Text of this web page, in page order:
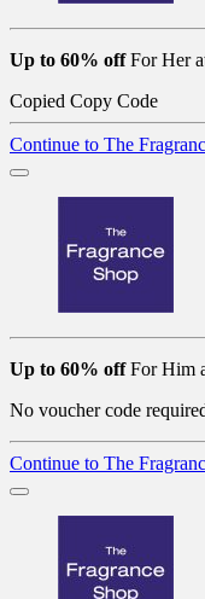
Up to 60% offFor Her
Copied Copy Code
Continue to The
Up to 60% offFor Him
No voucher code
Continue to The